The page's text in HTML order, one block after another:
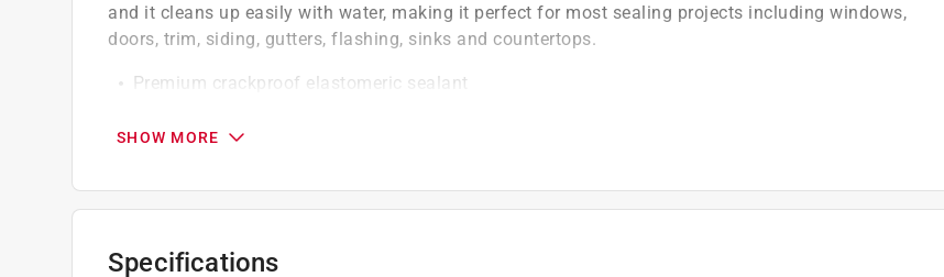
and it cleans up easily with water, making it perfect for most sealing projects including windows,
doors, trim, siding, gutters, flashing, sinks and countertops.
Premium crackproof elastomeric sealant
Adheres to virtually any surface
California residents seeProp 65 Warning(s)
SHOW MORE
Specifications